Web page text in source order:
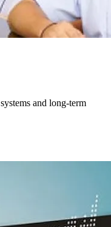
and long-term